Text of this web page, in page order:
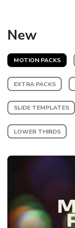
New
MOTION PACKS
EXTRA PACKS
SLIDE TEMPLATES
LOWER THIRDS